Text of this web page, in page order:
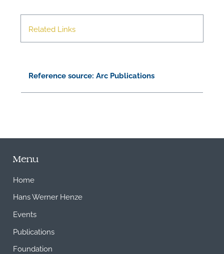
Related Links
Reference source: Arc Publications
Menu
Home
Hans Werner Henze
Events
Publications
Foundation